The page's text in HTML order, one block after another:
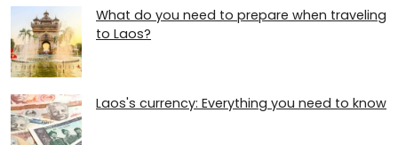
What do you need to prepare when traveling
to Laos?
Laos's currency: Everything you need to know